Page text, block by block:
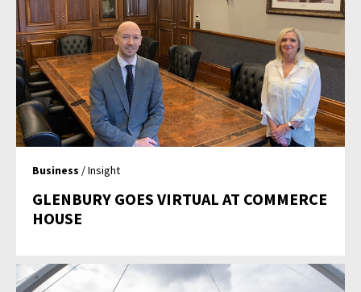
Business / Insight
GLENBURY GOES VIRTUAL AT COMMERCE
HOUSE